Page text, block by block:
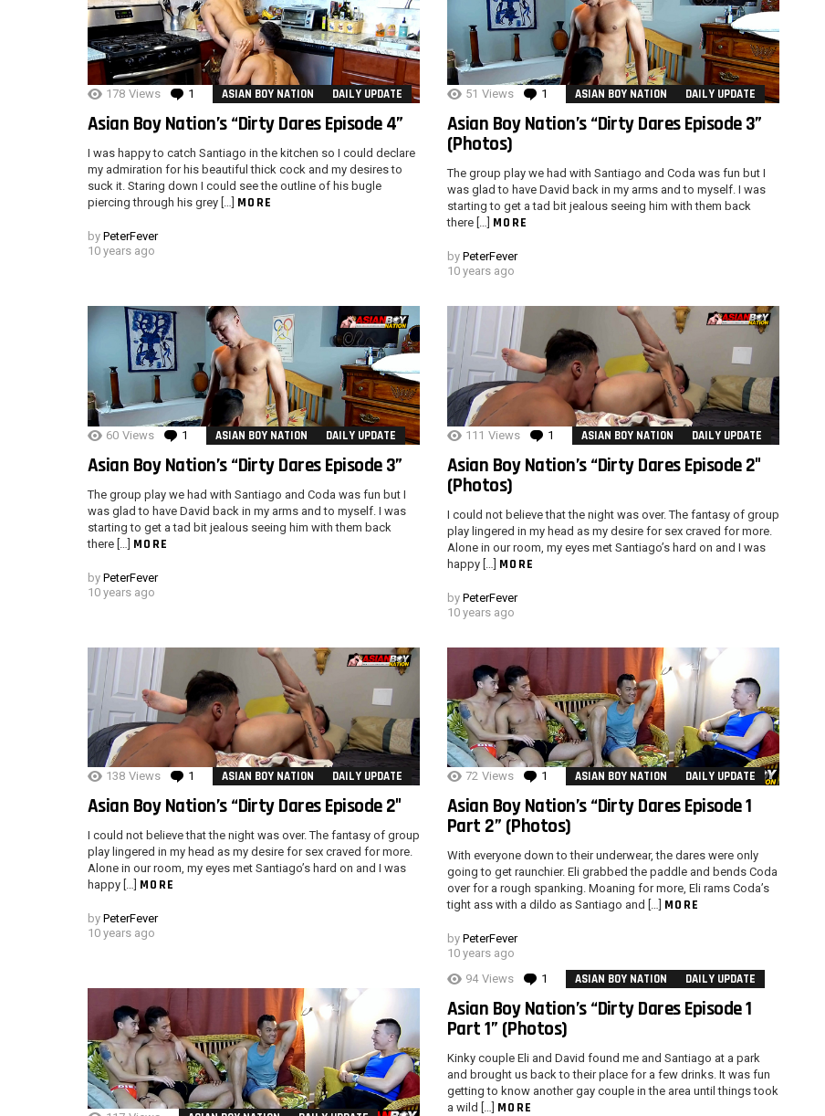
178 Views 1 Comment
ASIAN BOY NATION DAILY UPDATE
Asian Boy Nation’s “Dirty Dares Episode 4”
I was happy to catch Santiago in the kitchen so I could declare
my admiration for his beautiful thick cock and my desires to
suck it. Staring down I could see the outline of his bugle
piercing through his grey […] MORE
by PeterFever
10 years ago
51 Views 1 Comment
ASIAN BOY NATION DAILY UPDATE
Asian Boy Nation’s “Dirty Dares Episode 3”
(Photos)
The group play we had with Santiago and Coda was fun but I
was glad to have David back in my arms and to myself. I was
starting to get a tad bit jealous seeing him with them back
there […] MORE
by PeterFever
10 years ago
60 Views 1 Comment
ASIAN BOY NATION DAILY UPDATE
Asian Boy Nation’s “Dirty Dares Episode 3”
The group play we had with Santiago and Coda was fun but I
was glad to have David back in my arms and to myself. I was
starting to get a tad bit jealous seeing him with them back
there […] MORE
by PeterFever
10 years ago
111 Views 1 Comment
ASIAN BOY NATION DAILY UPDATE
Asian Boy Nation’s “Dirty Dares Episode 2″
(Photos)
I could not believe that the night was over. The fantasy of group
play lingered in my head as my desire for sex craved for more.
Alone in our room, my eyes met Santiago’s hard on and I was
happy […] MORE
by PeterFever
10 years ago
138 Views 1 Comment
ASIAN BOY NATION DAILY UPDATE
Asian Boy Nation’s “Dirty Dares Episode 2″
I could not believe that the night was over. The fantasy of group
play lingered in my head as my desire for sex craved for more.
Alone in our room, my eyes met Santiago’s hard on and I was
happy […] MORE
by PeterFever
10 years ago
72 Views 1 Comment
ASIAN BOY NATION DAILY UPDATE
Asian Boy Nation’s “Dirty Dares Episode 1
Part 2” (Photos)
With everyone down to their underwear, the dares were only
going to get raunchier. Eli grabbed the paddle and bends Coda
over for a rough spanking. Moaning for more, Eli rams Coda’s
tight ass with a dildo as Santiago and […] MORE
by PeterFever
10 years ago
94 Views 1 Comment
ASIAN BOY NATION DAILY UPDATE
Asian Boy Nation’s “Dirty Dares Episode 1
Part 1” (Photos)
Kinky couple Eli and David found me and Santiago at a park
and brought us back to their place for a few drinks. It was fun
getting to know another gay couple in the area until things took
a wild […] MORE